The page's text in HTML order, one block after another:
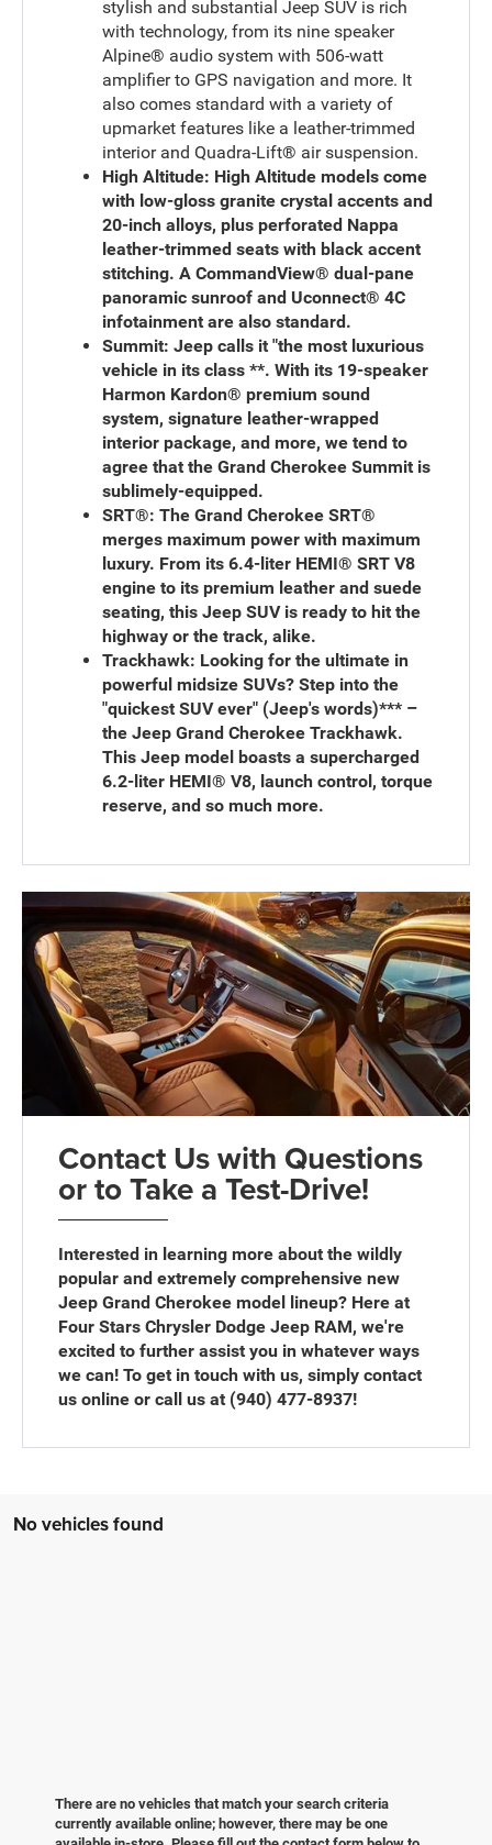
stylish and substantial Jeep SUV is rich
with technology, from its nine speaker
Alpine® audio system with 506-watt
amplifier to GPS navigation and more. It
also comes standard with a variety of
upmarket features like a leather-trimmed
interior and Quadra-Lift® air suspension.
High Altitude: High Altitude models come
with low-gloss granite crystal accents and
20-inch alloys, plus perforated Nappa
leather-trimmed seats with black accent
stitching. A CommandView® dual-pane
panoramic sunroof and Uconnect® 4C
infotainment are also standard.
Summit:Jeep calls it "the most luxurious
vehicle in its class **. With its 19-speaker
Harmon Kardon® premium sound
system, signature leather-wrapped
interior package, and more, we tend to
agree that the Grand Cherokee Summit is
sublimely-equipped.
SRT®:The Grand Cherokee SRT®
merges maximum power with maximum
luxury. From its 6.4-liter HEMI® SRT V8
engine to its premium leather and suede
seating, this Jeep SUV is ready to hit the
highway or the track, alike.
Trackhawk: Looking for the ultimate in
powerful midsize SUVs? Step into the
"quickest SUV ever" (Jeep's words)*** –
the Jeep Grand Cherokee Trackhawk.
This Jeep model boasts a supercharged
6.2-liter HEMI® V8, launch control, torque
reserve, and so much more.
Contact Us with Questions
or to Take a Test-Drive!
Interested in learning more about the wildly
popular and extremely comprehensive new
Jeep Grand Cherokee model lineup? Here at
Four Stars Chrysler Dodge Jeep RAM, we're
excited to further assist you in whatever ways
we can! To get in touch with us, simply contact
us online or call us at (940) 477-8937!
No vehicles found
There are no vehicles that match your search criteria
currently available online; however, there may be one